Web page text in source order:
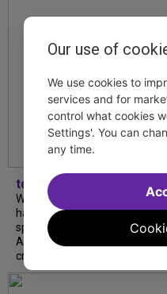
tdfnyc
What began as an unexpected
has become an acclaimed
spoke with playwright Eliya
Amalia Yoo about “Dad Don’t
creative trust, and...
Our use of
We use cookies to
services and for
control what cookies
Settings'. You can
any time.